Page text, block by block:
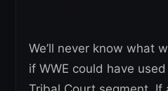
We’ll never know what
if WWE could have